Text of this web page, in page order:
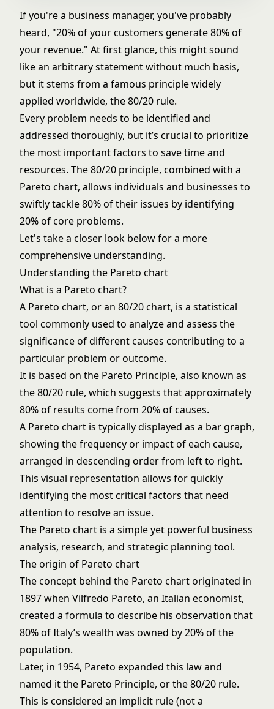
If you're a business manager, you've probably
heard, "20% of your customers generate 80% of
your revenue." At first glance, this might sound
like an arbitrary statement without much basis,
but it stems from a famous principle widely
applied worldwide, the 80/20 rule.
Every problem needs to be identified and
addressed thoroughly, but it’s crucial to prioritize
the most important factors to save time and
resources. The 80/20 principle, combined with a
Pareto chart, allows individuals and businesses to
swiftly tackle 80% of their issues by identifying
20% of core problems.
Let's take a closer look below for a more
comprehensive understanding.
Understanding the Pareto chart
What is a Pareto chart?
A Pareto chart, or an 80/20 chart, is a statistical
tool commonly used to analyze and assess the
significance of different causes contributing to a
particular problem or outcome.
It is based on the Pareto Principle, also known as
the 80/20 rule, which suggests that approximately
80% of results come from 20% of causes.
A Pareto chart is typically displayed as a bar graph,
showing the frequency or impact of each cause,
arranged in descending order from left to right.
This visual representation allows for quickly
identifying the most critical factors that need
attention to resolve an issue.
The Pareto chart is a simple yet powerful business
analysis, research, and strategic planning tool.
The origin of Pareto chart
The concept behind the Pareto chart originated in
1897 when Vilfredo Pareto, an Italian economist,
created a formula to describe his observation that
80% of Italy’s wealth was owned by 20% of the
population.
Later, in 1954, Pareto expanded this law and
named it the Pareto Principle, or the 80/20 rule.
This is considered an implicit rule (not a